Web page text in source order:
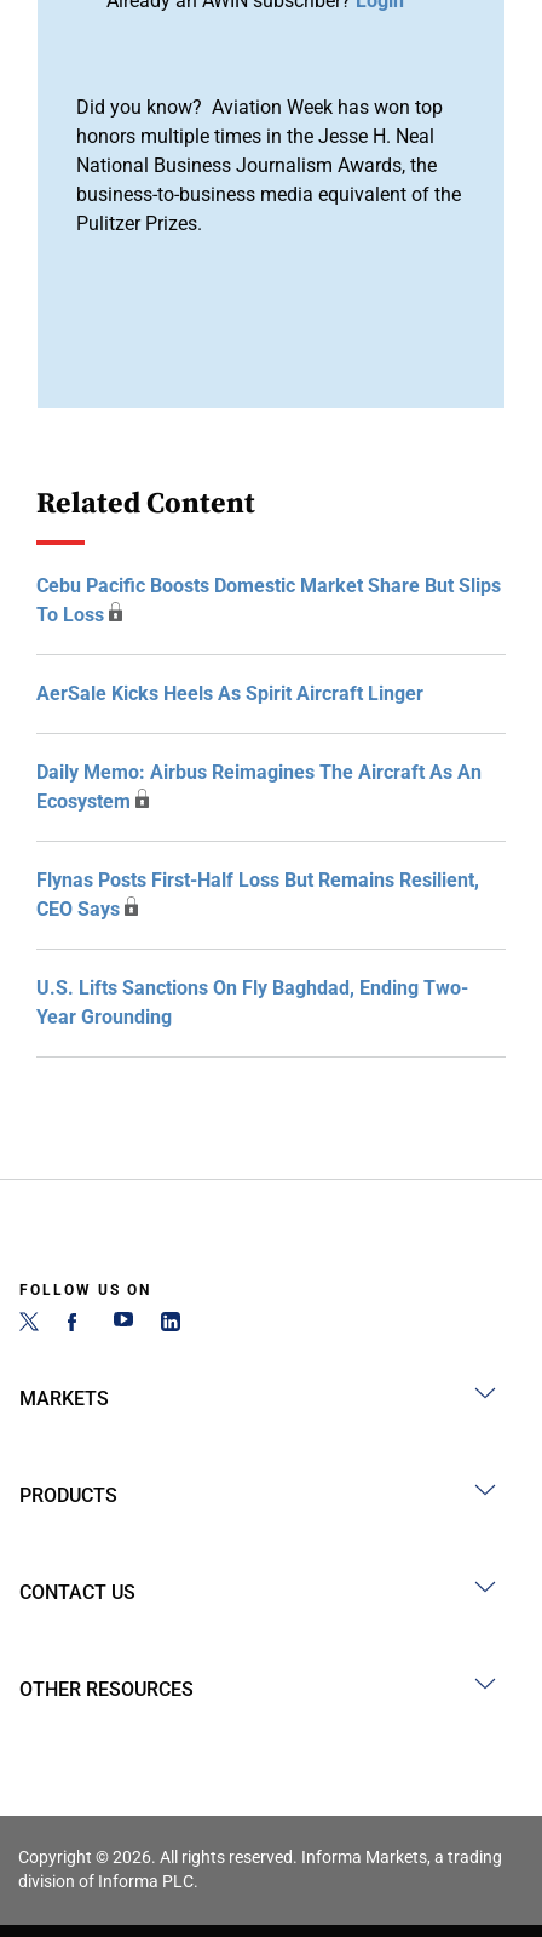
Did you know? Aviation Week has won top
honors multiple times in the Jesse H. Neal
National Business Journalism Awards, the
business-to-business media equivalent of the
Pulitzer Prizes.
Related Content
Cebu Pacific Boosts Domestic Market Share But Slips
To Loss
AerSale Kicks Heels As Spirit Aircraft Linger
Daily Memo: Airbus Reimagines The Aircraft As An
Ecosystem
Flynas Posts First-Half Loss But Remains Resilient,
CEO Says
U.S. Lifts Sanctions On Fly Baghdad, Ending Two-
Year Grounding
FOLLOW US ON
MARKETS
PRODUCTS
CONTACT US
OTHER RESOURCES
Copyright © 2026. All rights reserved. Informa Markets, a trading
division of Informa PLC.